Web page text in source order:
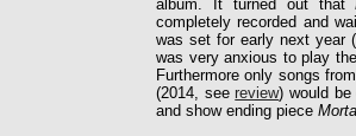
album. It turned out that
completely recorded and
was set for early next year
was very anxious to play
Furthermore only songs
(2014, seereview) would
and show ending piece